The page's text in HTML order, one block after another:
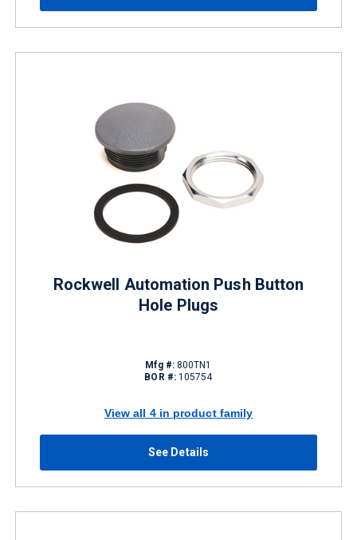
Rockwell Automation Push Button
Hole Plugs
Mfg #:800TN1
BOR #: 105754
View all 4 in product family
See Details